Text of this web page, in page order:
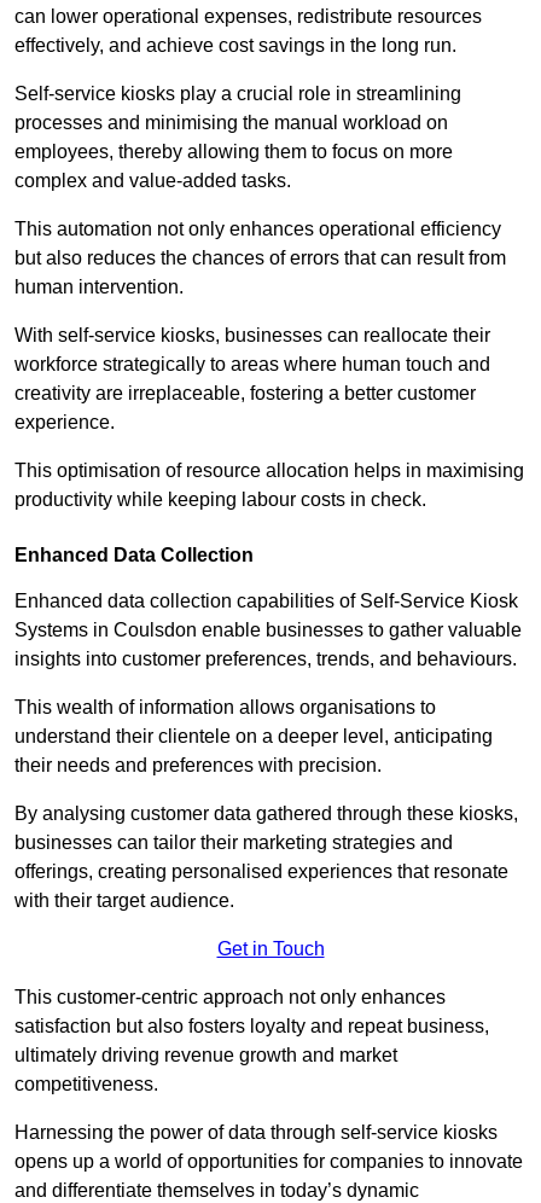
can lower operational expenses, redistribute resources
effectively, and achieve cost savings in the long run.
Self-service kiosks play a crucial role in streamlining
processes and minimising the manual workload on
employees, thereby allowing them to focus on more
complex and value-added tasks.
This automation not only enhances operational efficiency
but also reduces the chances of errors that can result from
human intervention.
With self-service kiosks, businesses can reallocate their
workforce strategically to areas where human touch and
creativity are irreplaceable, fostering a better customer
experience.
This optimisation of resource allocation helps in maximising
productivity while keeping labour costs in check.
Enhanced Data Collection
Enhanced data collection capabilities of Self-Service Kiosk
Systems in Coulsdon enable businesses to gather valuable
insights into customer preferences, trends, and behaviours.
This wealth of information allows organisations to
understand their clientele on a deeper level, anticipating
their needs and preferences with precision.
By analysing customer data gathered through these kiosks,
businesses can tailor their marketing strategies and
offerings, creating personalised experiences that resonate
with their target audience.
Get in Touch
This customer-centric approach not only enhances
satisfaction but also fosters loyalty and repeat business,
ultimately driving revenue growth and market
competitiveness.
Harnessing the power of data through self-service kiosks
opens up a world of opportunities for companies to innovate
and differentiate themselves in today’s dynamic